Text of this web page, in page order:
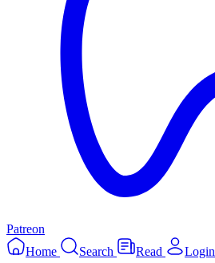
Patreon
Home
Search Read Login